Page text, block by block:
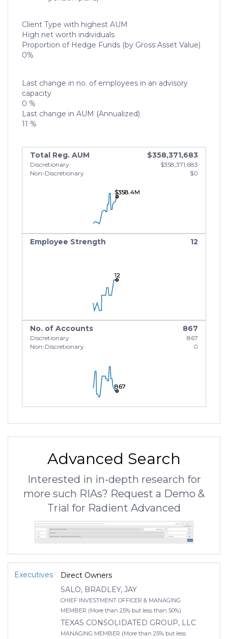
Client Type with highest AUM
High net worth individuals
Proportion of Hedge Funds (by Gross Asset Value)
0%
Last change in no. of employees in an advisory
capacity
0 %
Last change in AUM (Annualized)
11 %
Total Reg. AUM $358,371,683
Discretionary
$358,371,683
Non-Discretionary
$0
$358.4M
$358.4M
$358.4M
Employee Strength 12
12
12
12
No. of Accounts 867
Discretionary
867
Non-Discretionary
0
867
867
867
Advanced Search
Interested in in-depth research for
more such RIAs? Request a Demo &
Trial for Radient Advanced
Executives
Direct Owners
SALO, BRADLEY, JAY
CHIEF INVESTMENT OFFICER & MANAGING
MEMBER (More than 25% but less than 50%)
TEXAS CONSOLIDATED GROUP, LLC
MANAGING MEMBER (More than 25% but less